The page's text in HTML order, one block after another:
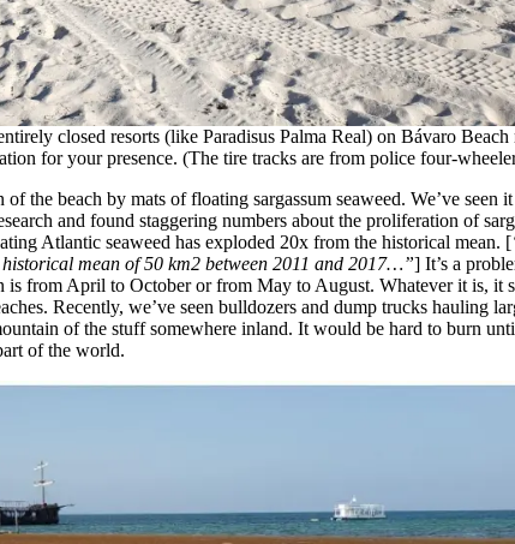
closed resorts (like Paradisus Palma Real) on Bávaro
for your presence. (The tire tracks are from police four-
the beach by mats of floating sargassum seaweed. We’ve
and found staggering numbers about the proliferation of
Atlantic seaweed has exploded 20x from the historical mean. [
mean of 50 km2 between 2011 and 2017…”] It’s a
is from April to October or from May to August. Whatever it is, it
Recently, we’ve seen bulldozers and dump trucks hauling
of the stuff somewhere inland. It would be hard to burn
of the world.